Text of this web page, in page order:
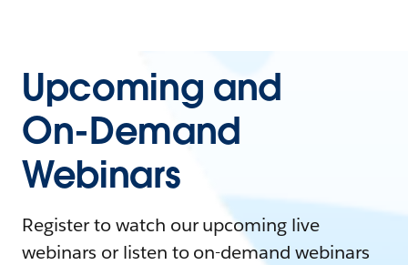
Upcoming and
On-Demand
Webinars
Register to watch our upcoming live
webinars or listen to on-demand webinars